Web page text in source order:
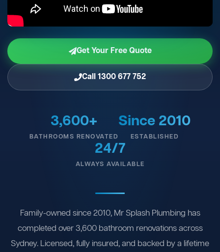
Get Your Free Quote
Call 1300 677 752
3,600+
BATHROOMS RENOVATED
Since 2010
ESTABLISHED
24/7
ALWAYS AVAILABLE
Family-owned since 2010, Mr Splash Plumbing has
completed over 3,600 bathroom renovations across
Sydney. Licensed, fully insured, and backed by a lifetime